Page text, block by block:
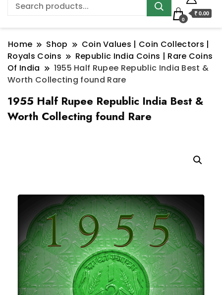
0
₹ 0.00
Home Shop
Coin Values | Coin Collectors |
Royals Coins
Republic India Coins | Rare Coins
Of India
1955 Half Rupee Republic India Best &
Worth Collecting found Rare
1955 Half Rupee Republic India Best &
Worth Collecting found Rare